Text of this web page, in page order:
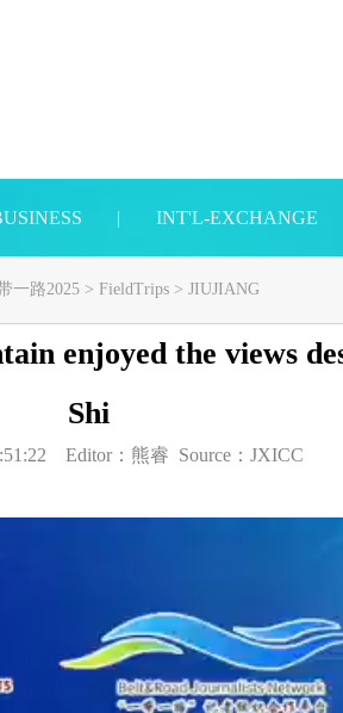
| INT'L-EXCHANGE
一路2025 > FieldTrips > JIUJIANG
enjoyed the views
Shi
Editor： 熊睿 Source： JXICC